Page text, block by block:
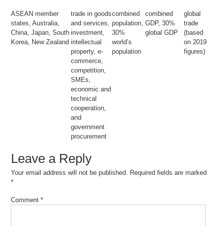
ASEAN member
states, Australia,
China, Japan, South
Korea, New Zealand
trade in goods
and services,
investment,
intellectual
property, e-
commerce,
competition,
SMEs,
economic and
technical
cooperation,
and
government
procurement
combined
population,
30%
world’s
population
combined
GDP, 30%
global GDP
global
trade
(based
on 2019
figures)
Leave a Reply
Your email address will not be published. Required fields are marked
*
Comment*